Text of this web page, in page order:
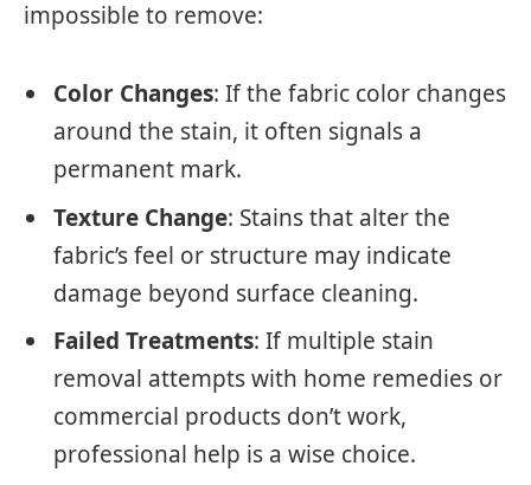
impossible to remove:
Color Changes: If the fabric color changes
around the stain, it often signals a
permanent mark.
Texture Change: Stains that alter the
fabric’s feel or structure may indicate
damage beyond surface cleaning.
Failed Treatments: If multiple stain
removal attempts with home remedies or
commercial products don’t work,
professional help is a wise choice.